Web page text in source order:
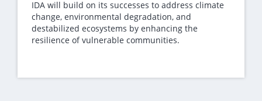
IDA will build on its successes to address climate
change, environmental degradation, and
destabilized ecosystems by enhancing the
resilience of vulnerable communities.